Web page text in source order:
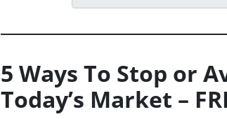
5 Ways To Stop or
Today’s Market –